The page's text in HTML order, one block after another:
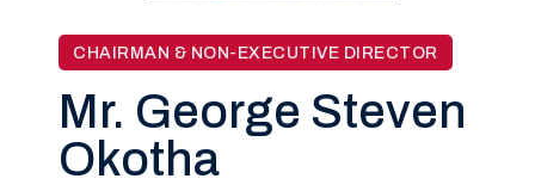
CHAIRMAN & NON-EXECUTIVE DIRECTOR
Mr. George Steven
Okotha